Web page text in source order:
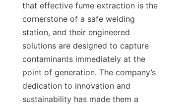
that effective fume extraction is the
cornerstone of a safe welding
station, and their engineered
solutions are designed to capture
contaminants immediately at the
point of generation. The company’s
dedication to innovation and
sustainability has made them a